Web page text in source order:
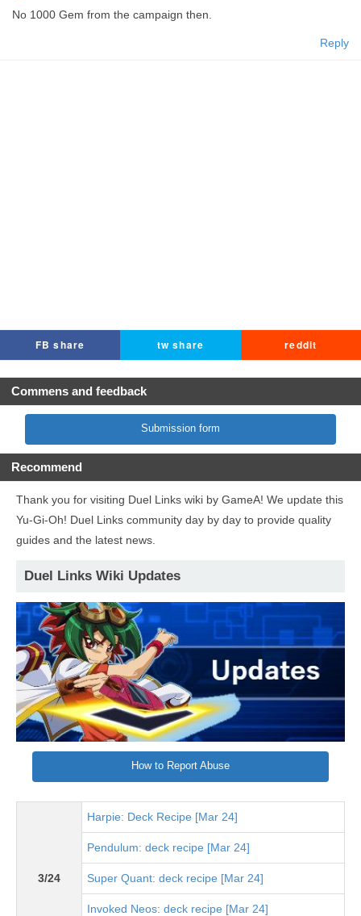
No 1000 Gem from the campaign then.
Reply
FB share tw share reddit
Commens and feedback
Submission form
Recommend
Thank you for visiting Duel Links wiki by GameA! We update this
Yu-Gi-Oh! Duel Links community day by day to provide quality
guides and the latest news.
Duel Links Wiki Updates
How to Report Abuse
3/24
Harpie: Deck Recipe [Mar 24]
Pendulum: deck recipe [Mar 24]
Super Quant: deck recipe [Mar 24]
Invoked Neos: deck recipe [Mar 24]